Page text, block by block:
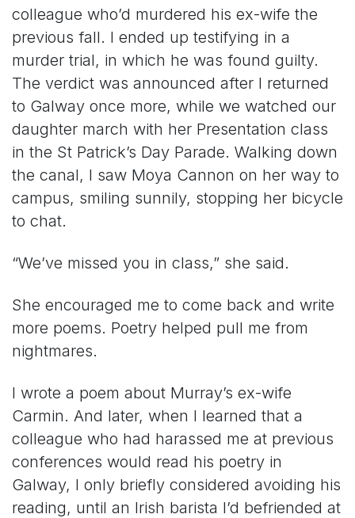
colleague who’d murdered his ex-wife the
previous fall. I ended up testifying in a
murder trial, in which he was found guilty.
The verdict was announced after I returned
to Galway once more, while we watched our
daughter march with her Presentation class
in the St Patrick’s Day Parade. Walking down
the canal, I saw Moya Cannon on her way to
campus, smiling sunnily, stopping her bicycle
to chat.
“We’ve missed you in class,” she said.
She encouraged me to come back and write
more poems. Poetry helped pull me from
nightmares.
I wrote a poem about Murray’s ex-wife
Carmin. And later, when I learned that a
colleague who had harassed me at previous
conferences would read his poetry in
Galway, I only briefly considered avoiding his
reading, until an Irish barista I’d befriended at